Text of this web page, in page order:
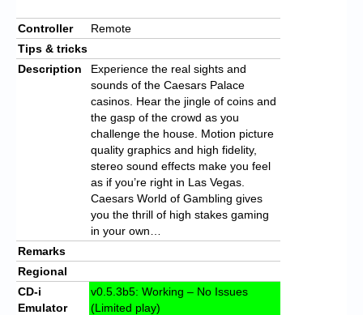
Controller
Remote
Tips & tricks
Description
Experience the real sights and
sounds of the Caesars Palace
casinos. Hear the jingle of coins and
the gasp of the crowd as you
challenge the house. Motion picture
quality graphics and high fidelity,
stereo sound effects make you feel
as if you’re right in Las Vegas.
Caesars World of Gambling gives
you the thrill of high stakes gaming
in your own…
Remarks
Regional
CD-i
Emulator
v0.5.3b5: Working – No Issues
(Limited play)